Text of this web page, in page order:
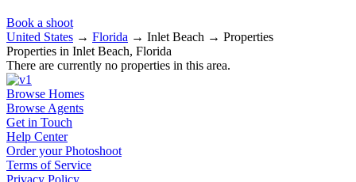
Book a shoot
United States → Florida → Inlet Beach → Properties
Properties in Inlet Beach, Florida
There are currently no properties in this area.
Browse Homes
Browse Agents
Get in Touch
Help Center
Order your Photoshoot
Terms of Service
Privacy Policy